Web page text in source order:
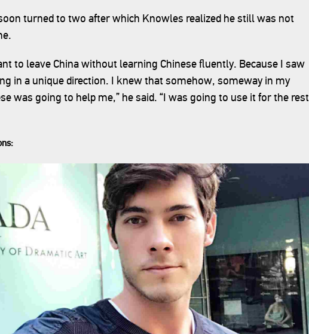
turned to two after which Knowles realized he still was not
to leave China without learning Chinese fluently. Because I saw
in a unique direction. I knew that somehow, someway in my
was going to help me,” he said. “I was going to use it for the rest